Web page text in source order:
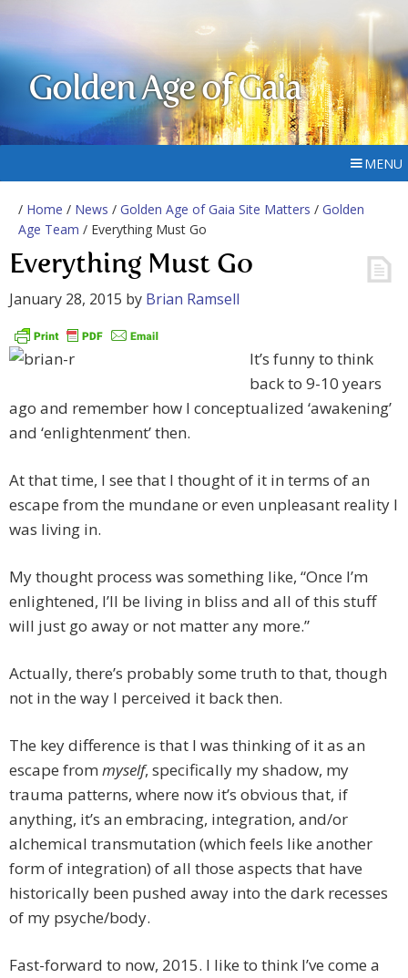
Golden Age of Gaia
MENU
/ Home / News / Golden Age of Gaia Site Matters / Golden
Age Team / Everything Must Go
Everything Must Go
January 28, 2015 by Brian Ramsell
It’s funny to think
back to 9-10 years
ago and remember how I conceptualized ‘awakening’
and ‘enlightenment’ then.
At that time, I see that I thought of it in terms of an
escape from the mundane or even unpleasant reality I
was living in.
My thought process was something like, “Once I’m
enlightened, I’ll be living in bliss and all of this stuff
will just go away or not matter any more.”
Actually, there’s probably some truth to that, though
not in the way I perceived it back then.
The key difference is that I was thinking of it as an
escape from myself, specifically my shadow, my
trauma patterns, where now it’s obvious that, if
anything, it’s an embracing, integration, and/or
alchemical transmutation (which feels like another
form of integration) of all those aspects that have
historically been pushed away into the dark recesses
of my psyche/body.
Fast-forward to now, 2015. I like to think I’ve come a